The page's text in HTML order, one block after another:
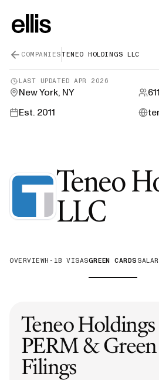
COMPANIESTENEO HOLDINGS LLC
LAST UPDATEDAPR 2026
New York, NY 611
Est. 2011
Teneo
LLC—
OVERVIEWH-1B VISASGREEN CARDS
Teneo
PERM &
Filings